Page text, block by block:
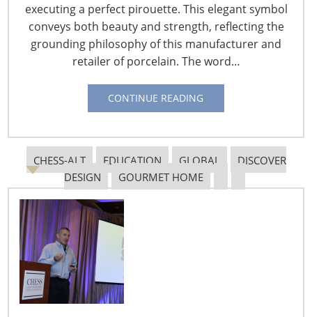
executing a perfect pirouette. This elegant symbol
conveys both beauty and strength, reflecting the
grounding philosophy of this manufacturer and
retailer of porcelain. The word…
CONTINUE READING
CHESS-ALT EDUCATION GLOBAL
DISCOVER
DESIGN
GOURMET HOME
On Sept. 9, 2021, President Biden announced a series of
Executive Orders (EOs) for new policies to combat the
COVID-19 virus. One EO expanded an earlier order
22 to federal contactors with a deadline for them now
set at Jan. 18, 2022. Another EO directed the Centers for
COVID-19 Health Care Staff Vaccination Interim Final
Rule which became effective Nov. 5 and essentially
requires that all staff at Medicare and Medicaid funded
facilities be fully vaccinated by Jan. 4, 2022.
The EO with the greatest potential impact for IHA
members resulted in the Occupational Safety and
Health Administration’s (OSHA) COVID-19 Vaccination
and Testing Emergency Temporary Standard (ETS)
which became effective on Nov. 5. It mandates that all